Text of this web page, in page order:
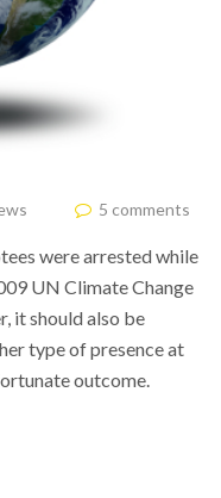
5 comments
were arrested while
UN Climate Change
it should also be
type of presence at
outcome.